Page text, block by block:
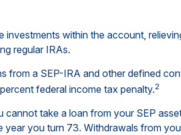
investments within the account,
regular IRAs.
from a SEP-IRA and other defined
federal income tax penalty.2
take a loan from your SEP
you turn 73. Withdrawals from